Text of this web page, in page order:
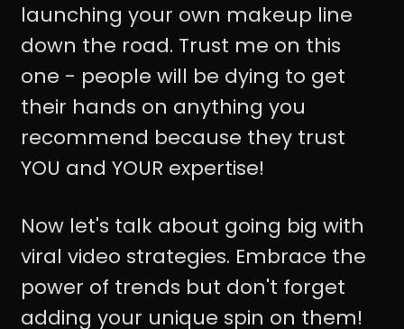
launching your own makeup line
down the road. Trust me on this
one - people will be dying to get
their hands on anything you
recommend because they trust
YOU and YOUR expertise!
Now let's talk about going big with
viral video strategies. Embrace the
power of trends but don't forget
adding your unique spin on them!